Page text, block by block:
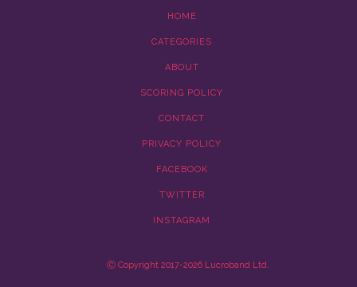
HOME
CATEGORIES
ABOUT
SCORING POLICY
CONTACT
PRIVACY POLICY
FACEBOOK
TWITTER
INSTAGRAM
Ⓒ Copyright 2017-2026 Lucroband Ltd.